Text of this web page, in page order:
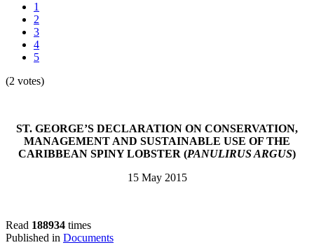
1
2
3
4
5
(2 votes)
ST. GEORGE’S DECLARATION ON CONSERVATION,
MANAGEMENT AND SUSTAINABLE USE OF THE
CARIBBEAN SPINY LOBSTER (PANULIRUS ARGUS)
15 May 2015
Read 188934 times
Published in Documents